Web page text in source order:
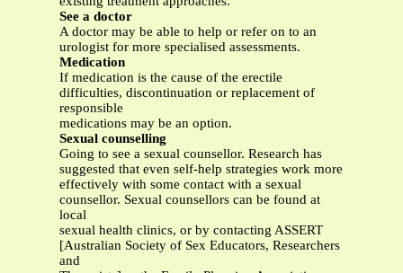
See a doctor
A doctor may be able to help or refer on to an
urologist for more specialised assessments.
Medication
If medication is the cause of the erectile
difficulties, discontinuation or replacement of
responsible
medications may be an option.
Sexual counselling
Going to see a sexual counsellor. Research has
suggested that even self-help strategies work more
effectively with some contact with a sexual
counsellor. Sexual counsellors can be found at
local
sexual health clinics, or by contacting ASSERT
[Australian Society of Sex Educators, Researchers
and